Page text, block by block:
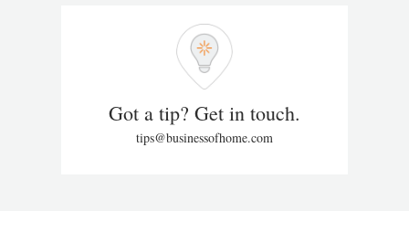
Got a tip? Get in touch.
tips@businessofhome.com